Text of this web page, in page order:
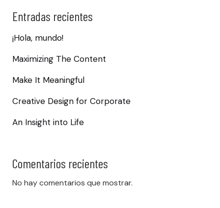
Entradas recientes
¡Hola, mundo!
Maximizing The Content
Make It Meaningful
Creative Design for Corporate
An Insight into Life
Comentarios recientes
No hay comentarios que mostrar.